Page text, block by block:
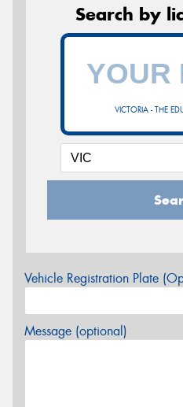
Search by
VICTORIA - THE
Vehicle Registration Plate
Message (optional)